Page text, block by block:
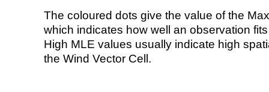
The coloured dots give the value of the
which indicates how well an observation
High MLE values usually indicate high
the Wind Vector Cell.